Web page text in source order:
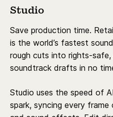
Studio
Save production time.
is the world’s fastest
rough cuts into rights-
soundtrack drafts in no
Studio uses the speed of
spark, syncing every